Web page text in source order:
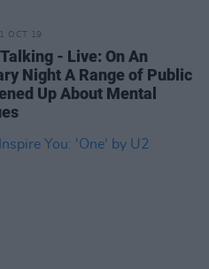
OCT 19
- Live: On An
Night A Range of Public
Up About Mental